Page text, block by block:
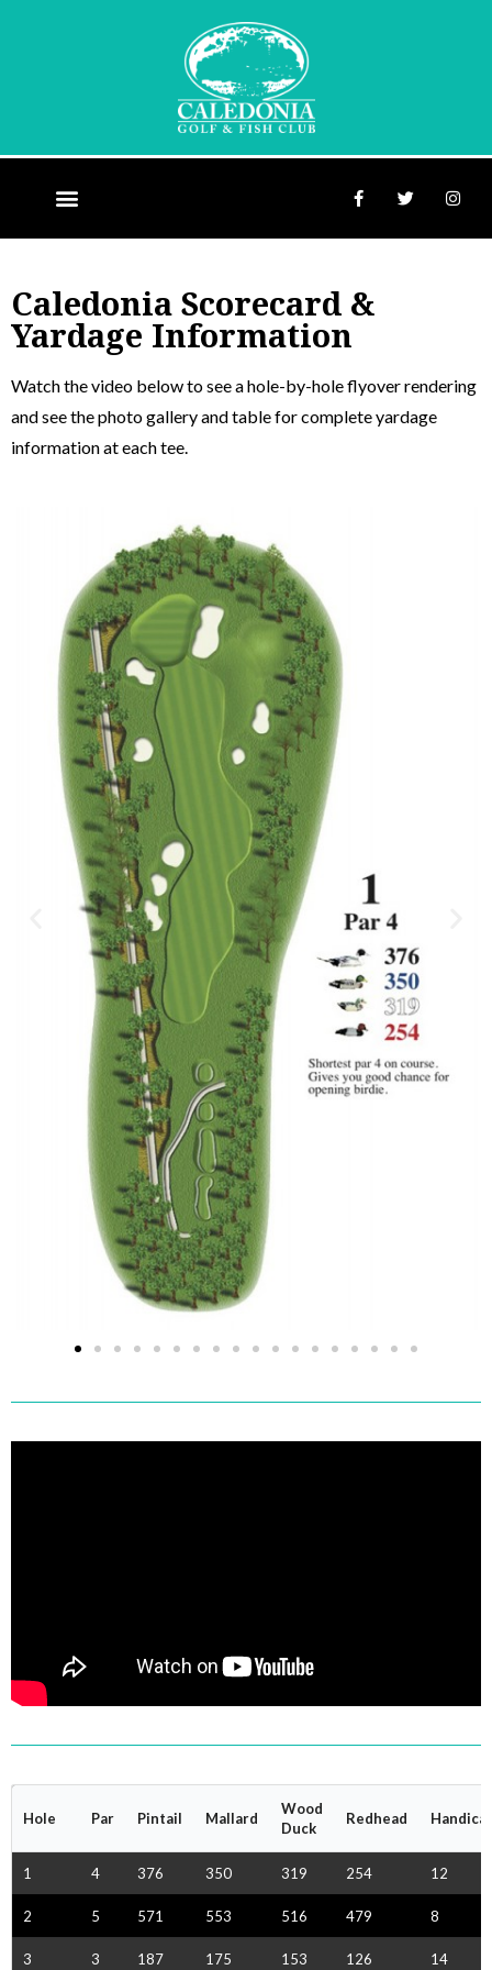
Caledonia Scorecard &
Yardage Information
Watch the video below to see a hole-by-hole flyover rendering
and see the photo gallery and table for complete yardage
information at each tee.
Hole Par Pintail Mallard
Wood
Duck
Redhead
1 4 376 350 319 254 12
2 5 571 553 516 479 8
3 3 187 175 153 126 14